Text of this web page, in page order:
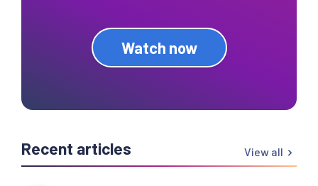
Watch now
Recent articles View all